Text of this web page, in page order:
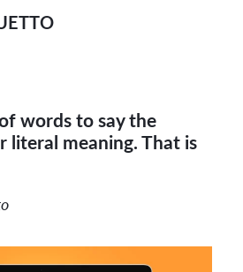
words to say the
literal meaning. That is